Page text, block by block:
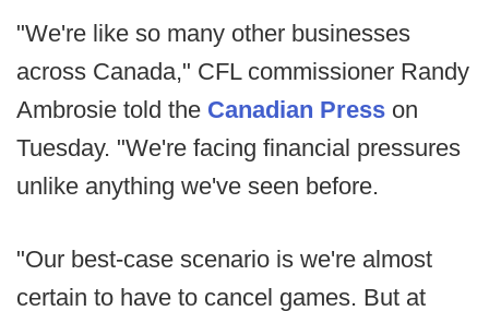
"We're like so many other businesses
across Canada," CFL commissioner Randy
Ambrosie told the Canadian Press on
Tuesday. "We're facing financial pressures
unlike anything we've seen before.
"Our best-case scenario is we're almost
certain to have to cancel games. But at